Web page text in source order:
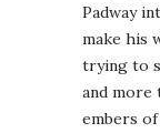
Padway
make his
trying to
and more
embers of